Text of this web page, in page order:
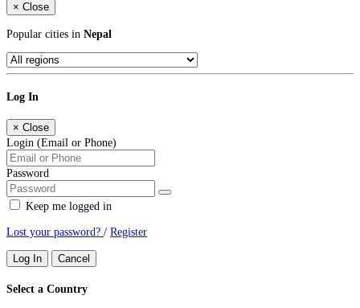
× Close
Popular cities in Nepal
Log In
× Close
Login (Email or Phone)
Password
Keep me logged in
Lost your password? / Register
Log In Cancel
Select a Country